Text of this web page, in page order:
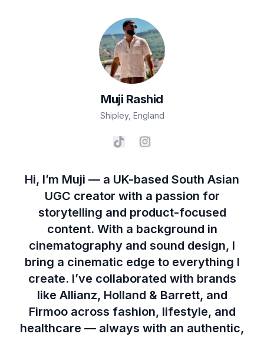
Muji Rashid
Shipley, England
Hi, I’m Muji — a UK-based South Asian
UGC creator with a passion for
storytelling and product-focused
content. With a background in
cinematography and sound design, I
bring a cinematic edge to everything I
create. I’ve collaborated with brands
like Allianz, Holland & Barrett, and
Firmoo across fashion, lifestyle, and
healthcare — always with an authentic,